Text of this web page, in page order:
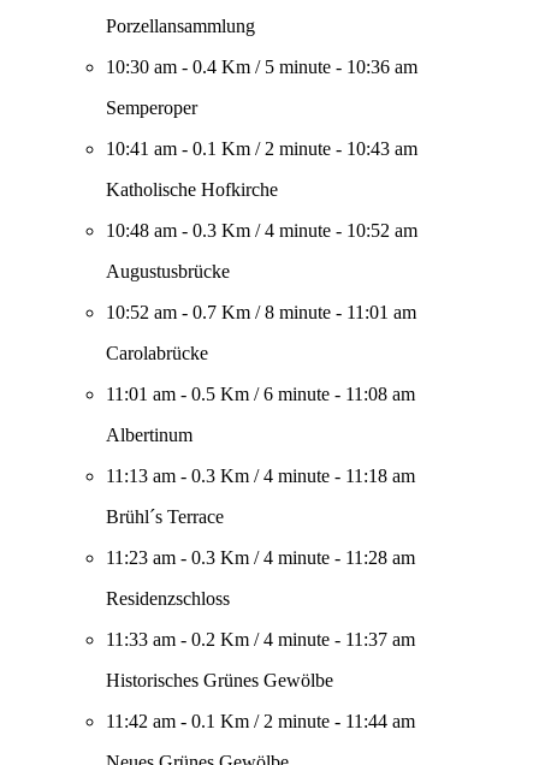
Porzellansammlung
10:30 am - 0.4 Km / 5 minute - 10:36 am
Semperoper
10:41 am - 0.1 Km / 2 minute - 10:43 am
Katholische Hofkirche
10:48 am - 0.3 Km /4 minute - 10:52 am
Augustusbrücke
10:52 am - 0.7 Km /8 minute - 11:01 am
Carolabrücke
11:01 am - 0.5 Km /6 minute - 11:08 am
Albertinum
11:13 am - 0.3 Km /4 minute - 11:18 am
Brühl´s Terrace
11:23 am - 0.3 Km /4 minute - 11:28 am
Residenzschloss
11:33 am - 0.2 Km /4 minute - 11:37 am
Historisches Grünes Gewölbe
11:42 am - 0.1 Km / 2 minute - 11:44 am